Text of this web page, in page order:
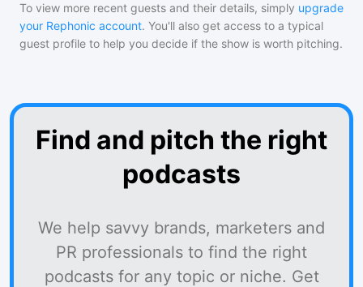
To view more recent guests and their details, simply upgrade
your Rephonic account. You'll also get access to a typical
guest profile to help you decide if the show is worth pitching.
Find and pitch the right
podcasts
We help savvy brands, marketers and
PR professionals to find the right
podcasts for any topic or niche. Get